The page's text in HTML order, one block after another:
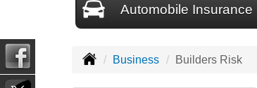
Automobile Insurance
Business Builders Risk